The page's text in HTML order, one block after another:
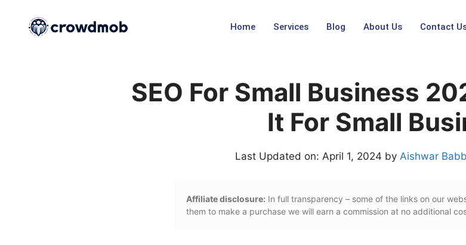
Home Services Blog About Us Contact
SEO For Small Business
It For Small
Last Updated on: April 1, 2024 by Aishwar
Affiliate disclosure: In full transparency – some of the links on our
them to make a purchase we will earn a commission at no additional